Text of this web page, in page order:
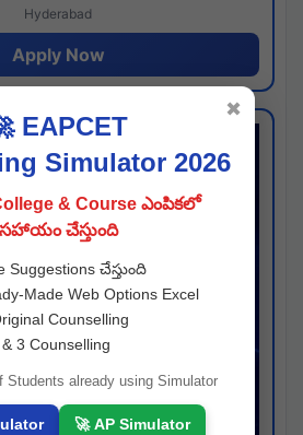
Hyderabad
Apply Now
EAPCET
Simulator 2026
& Course ఎంపికలో
సహాయం చేస్తుంది
Suggestions చేస్తుంది
Made Web Options Excel
Counselling
3 Counselling
Students already using Simulator
🚀 AP Simulator
✖